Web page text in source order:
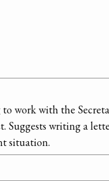
work with the
Suggests writing a
situation.